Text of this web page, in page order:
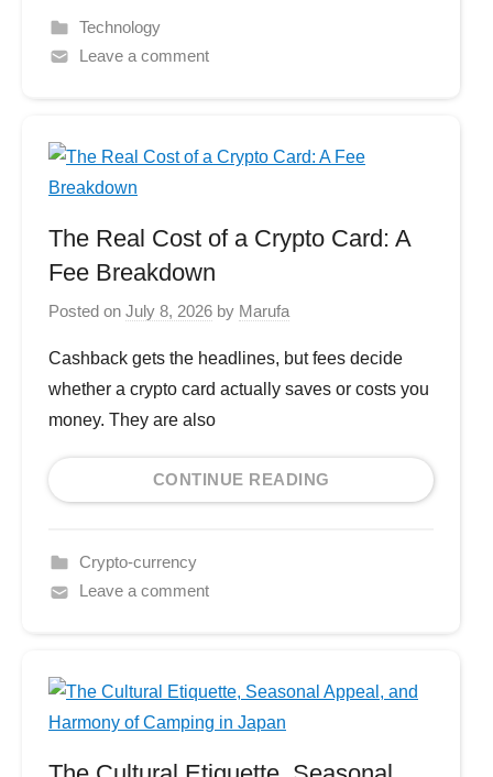
Technology
Leave a comment
The Real Cost of a Crypto Card: A
Fee Breakdown
Posted on July 8, 2026 by Marufa
Cashback gets the headlines, but fees decide
whether a crypto card actually saves or costs you
money. They are also
CONTINUE READING
Crypto-currency
Leave a comment